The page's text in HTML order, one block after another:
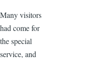
Many visitors
had come for
the special
service, and